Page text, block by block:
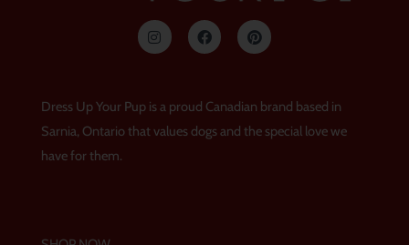
n
s
r
a
F
a
c
o
o
k
P
i
n
e
s
Dress Up Your Pup is a proud Canadian brand based in
Sarnia, Ontario that values dogs and the special love we
have for them.